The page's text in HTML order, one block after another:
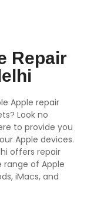
Repair
Apple repair
Look no
to provide you
Apple devices.
offers repair
of Apple
iMacs, and